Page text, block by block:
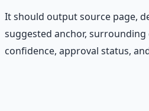
It should output source page,
suggested anchor, surrounding
confidence, approval status,